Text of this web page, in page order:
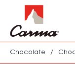
to
main
content
Chocolate /